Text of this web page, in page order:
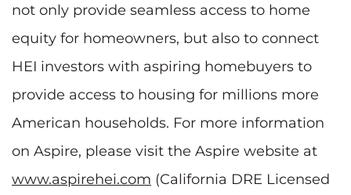
not only provide seamless access to home
equity for homeowners, but also to connect
HEI investors with aspiring homebuyers to
provide access to housing for millions more
American households. For more information
on Aspire, please visit the Aspire website at
www.aspirehei.com (California DRE Licensed